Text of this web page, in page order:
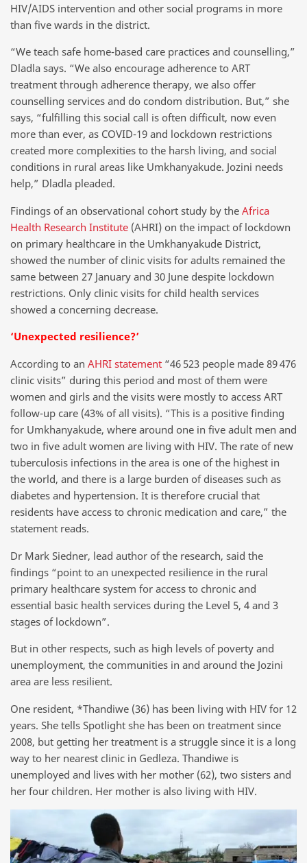
HIV/AIDS intervention and other social programs in more
than five wards in the district.
“We teach safe home-based care practices and counselling,”
Dladla says. “We also encourage adherence to ART
treatment through adherence therapy, we also offer
counselling services and do condom distribution. But,” she
says, “fulfilling this social call is often difficult, now even
more than ever, as COVID-19 and lockdown restrictions
created more complexities to the harsh living, and social
conditions in rural areas like Umkhanyakude. Jozini needs
help,” Dladla pleaded.
Findings of an observational cohort study by the Africa
Health Research Institute (AHRI) on the impact of lockdown
on primary healthcare in the Umkhanyakude District,
showed the number of clinic visits for adults remained the
same between 27 January and 30 June despite lockdown
restrictions. Only clinic visits for child health services
showed a concerning decrease.
‘Unexpected resilience?’
According to an AHRI statement “46 523 people made 89 476
clinic visits” during this period and most of them were
women and girls and the visits were mostly to access ART
follow-up care (43% of all visits). “This is a positive finding
for Umkhanyakude, where around one in five adult men and
two in five adult women are living with HIV. The rate of new
tuberculosis infections in the area is one of the highest in
the world, and there is a large burden of diseases such as
diabetes and hypertension. It is therefore crucial that
residents have access to chronic medication and care,” the
statement reads.
Dr Mark Siedner, lead author of the research, said the
findings “point to an unexpected resilience in the rural
primary healthcare system for access to chronic and
essential basic health services during the Level 5, 4 and 3
stages of lockdown”.
But in other respects, such as high levels of poverty and
unemployment, the communities in and around the Jozini
area are less resilient.
One resident, *Thandiwe (36) has been living with HIV for 12
years. She tells Spotlight she has been on treatment since
2008, but getting her treatment is a struggle since it is a long
way to her nearest clinic in Gedleza. Thandiwe is
unemployed and lives with her mother (62), two sisters and
her four children. Her mother is also living with HIV.